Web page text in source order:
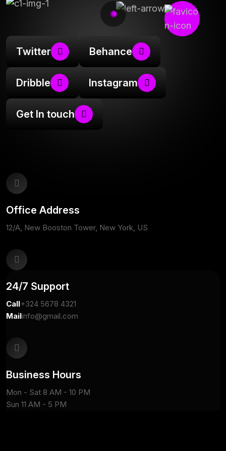
Twitter Behance
Dribble Instagram
Get In touch
Office Address
12/A, New Booston Tower, New York, US
24/7 Support
Call+324 5678 4321
Mailinfo@gmail.com
Business Hours
Mon - Sat 8 AM - 10 PM
Sun 11 AM - 5 PM